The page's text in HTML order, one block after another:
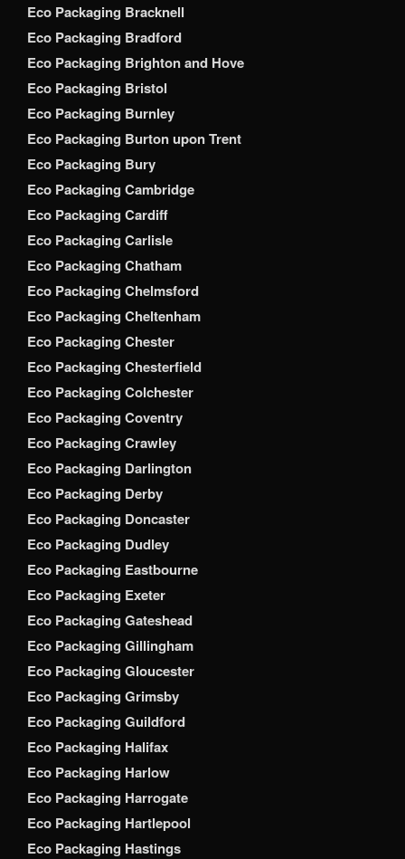
Eco Packaging Bracknell
Eco Packaging Bradford
Eco Packaging Brighton and Hove
Eco Packaging Bristol
Eco Packaging Burnley
Eco Packaging Burton upon Trent
Eco Packaging Bury
Eco Packaging Cambridge
Eco Packaging Cardiff
Eco Packaging Carlisle
Eco Packaging Chatham
Eco Packaging Chelmsford
Eco Packaging Cheltenham
Eco Packaging Chester
Eco Packaging Chesterfield
Eco Packaging Colchester
Eco Packaging Coventry
Eco Packaging Crawley
Eco Packaging Darlington
Eco Packaging Derby
Eco Packaging Doncaster
Eco Packaging Dudley
Eco Packaging Eastbourne
Eco Packaging Exeter
Eco Packaging Gateshead
Eco Packaging Gillingham
Eco Packaging Gloucester
Eco Packaging Grimsby
Eco Packaging Guildford
Eco Packaging Halifax
Eco Packaging Harlow
Eco Packaging Harrogate
Eco Packaging Hartlepool
Eco Packaging Hastings